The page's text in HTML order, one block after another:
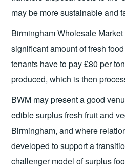
may be more sustainable and
Birmingham Wholesale
significant amount of fresh
tenants have to pay £80 per
produced, which is then
BWM may present a good
edible surplus fresh fruit and
Birmingham, and where
developed to support a
challenger model of surplus